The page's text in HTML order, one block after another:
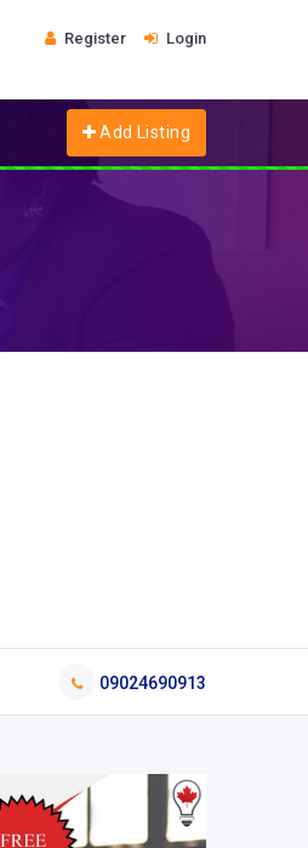
Register Login
Add Listing
09024690913